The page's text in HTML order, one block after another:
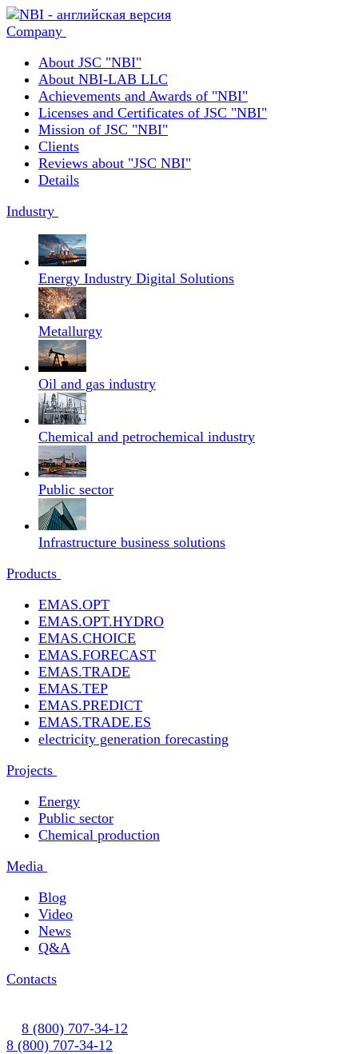
Company
About JSC "NBI"
About NBI-LAB LLC
Achievements and Awards of "NBI"
Licenses and Certificates of JSC "NBI"
Mission of JSC "NBI"
Clients
Reviews about "JSC NBI"
Details
Industry
Energy Industry Digital Solutions
Metallurgy
Oil and gas industry
Chemical and petrochemical industry
Public sector
Infrastructure business solutions
Products
EMAS.OPT
EMAS.OPT.HYDRO
EMAS.CHOICE
EMAS.FORECAST
EMAS.TRADE
EMAS.TEP
EMAS.PREDICT
EMAS.TRADE.ES
electricity generation forecasting
Projects
Energy
Public sector
Chemical production
Media
Blog
Video
News
Q&A
Contacts
8 (800) 707-34-12
8 (800) 707-34-12